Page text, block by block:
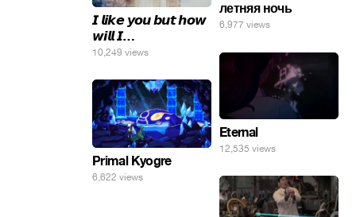
летняя ночь
6,977 views
𝙄 𝙡𝙞𝙠𝙚 𝙮𝙤𝙪 𝙗𝙪𝙩 𝙝𝙤𝙬
𝙬𝙞𝙡𝙡 𝙄…
10,249 views
Eternal
12,535 views
Primal Kyogre
6,622 views